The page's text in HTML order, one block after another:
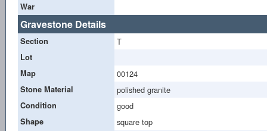
War
Gravestone Details
Section T
Lot
Map
00124
Stone Material polished granite
Condition good
Shape square top